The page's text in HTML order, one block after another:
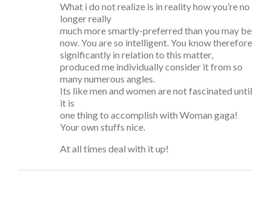
What i do not realize is in reality how you’re no
longer really
much more smartly-preferred than you may be
now. You are so intelligent. You know therefore
significantly in relation to this matter,
produced me individually consider it from so
many numerous angles.
Its like men and women are not fascinated until
it is
one thing to accomplish with Woman gaga!
Your own stuffs nice.
At all times deal with it up!